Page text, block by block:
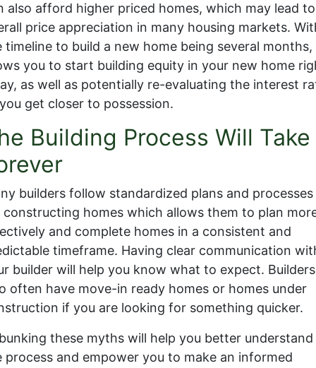
also afford higher priced homes, which may lead to
price appreciation in many housing markets.
timeline to build a new home being several months,
you to start building equity in your new home
as well as potentially re-evaluating the interest
get closer to possession.
Building Process Will Take
builders follow standardized plans and processes
homes which allows them to plan
and complete homes in a consistent and
timeframe. Having clear communication
builder will help you know what to expect. Builders
often have move-in ready homes or homes under
if you are looking for something quicker.
these myths will help you better understand
process and empower you to make an informed